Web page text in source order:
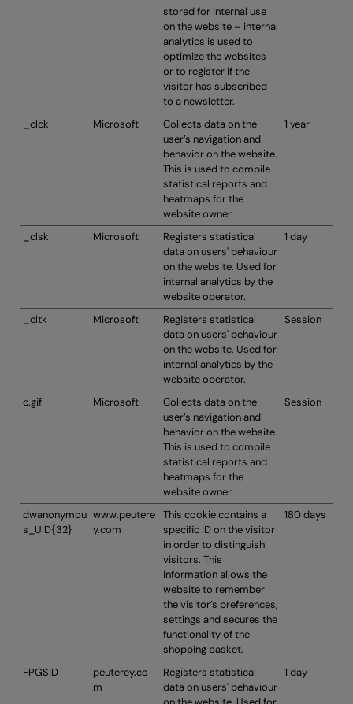
stored for internal use
on the website – internal
analytics is used to
optimize the websites
or to register if the
visitor has subscribed
to a newsletter.
_clck
Microsoft
Collects data on the
user’s navigation and
behavior on the website.
This is used to compile
statistical reports and
heatmaps for the
website owner.
1 year
_clsk Microsoft
Registers statistical
data on users' behaviour
on the website. Used for
internal analytics by the
website operator.
1 day
_cltk Microsoft
Registers statistical
data on users' behaviour
on the website. Used for
internal analytics by the
website operator.
Session
c.gif Microsoft
Collects data on the
user’s navigation and
behavior on the website.
This is used to compile
statistical reports and
heatmaps for the
website owner.
Session
dwanonymou
s_UID{32}
www.peutere
y.com
This cookie contains a
specific ID on the visitor
in order to distinguish
visitors. This
information allows the
website to remember
the visitor’s preferences,
settings and secures the
functionality of the
shopping basket.
180 days
FPGSID
peuterey.co
m
Registers statistical
data on users' behaviour
1 day